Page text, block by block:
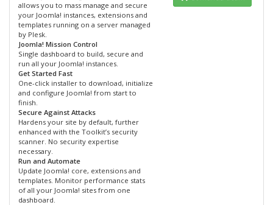
allows you to mass manage and secure
your Joomla! instances, extensions and
templates running on a server managed
by Plesk.
Joomla! Mission Control
Single dashboard to build, secure and
run all your Joomla! instances.
Get Started Fast
One-click installer to download, initialize
and configure Joomla! from start to
finish.
Secure Against Attacks
Hardens your site by default, further
enhanced with the Toolkit’s security
scanner. No security expertise
necessary.
Run and Automate
Update Joomla! core, extensions and
templates. Monitor performance stats
of all your Joomla! sites from one
dashboard.